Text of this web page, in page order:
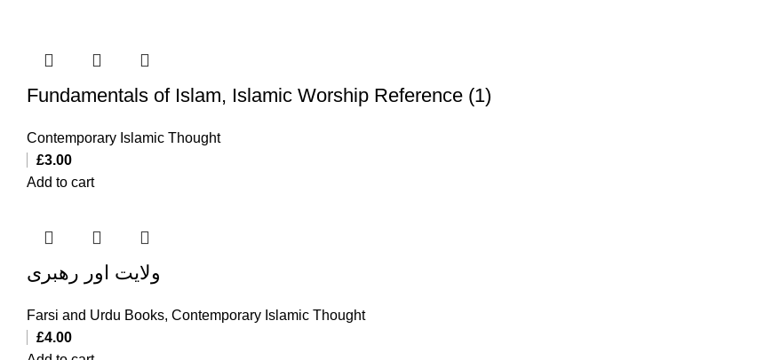
Fundamentals of Islam, Islamic Worship Reference (1)
Contemporary Islamic Thought
£3.00
Add to cart
ولایت اور رهبری
Farsi and Urdu Books, Contemporary Islamic Thought
£4.00